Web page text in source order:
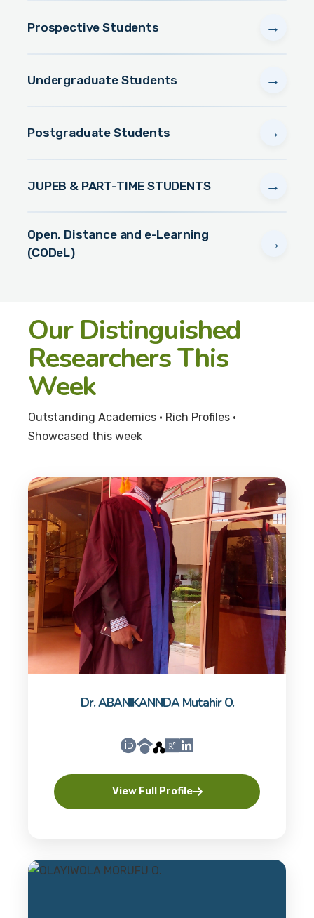
Prospective Students →
Undergraduate Students →
Postgraduate Students →
JUPEB & PART-TIME STUDENTS →
Open, Distance and e-Learning
(CODeL)
→
Our Distinguished
Researchers This
Week
Outstanding Academics • Rich Profiles •
Showcased this week
Dr. ABANIKANNDA Mutahir O.
View Full Profile